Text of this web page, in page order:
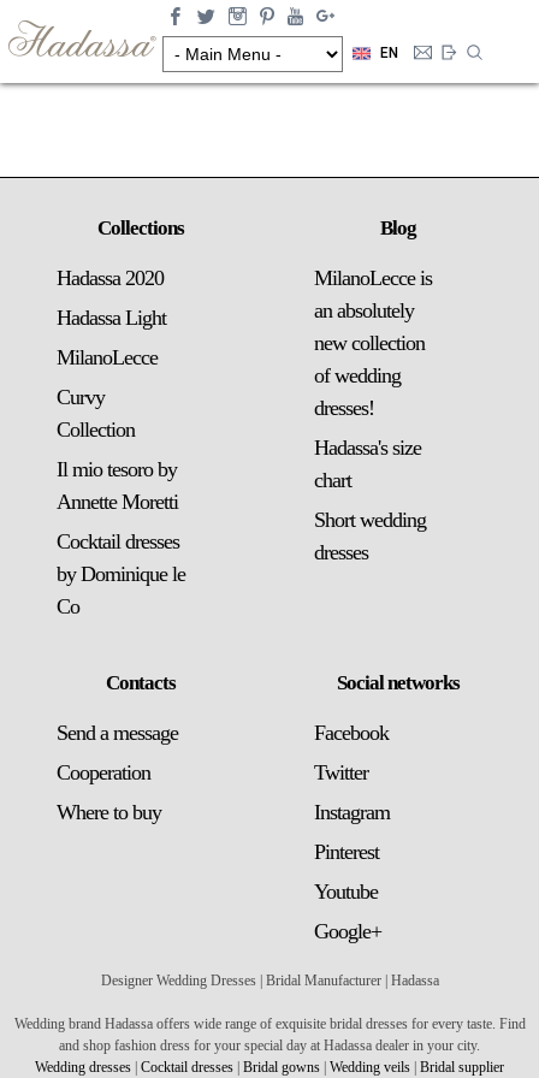
EN
Collections
Hadassa 2020
Hadassa Light
MilanoLecce
Curvy
Collection
Il mio tesoro by
Annette Moretti
Cocktail dresses
by Dominique le
Co
Blog
MilanoLecce is
an absolutely
new collection
of wedding
dresses!
Hadassa's size
chart
Short wedding
dresses
Contacts
Send a message
Сooperation
Where to buy
Social networks
Facebook
Twitter
Instagram
Pinterest
Youtube
Google+
Designer Wedding Dresses | Bridal Manufacturer | Hadassa
Wedding brand Hadassa offers wide range of exquisite bridal dresses for every taste. Find
and shop fashion dress for your special day at Hadassa dealer in your city.
Wedding dresses Cocktail dresses Bridal gowns Wedding veils Bridal supplier